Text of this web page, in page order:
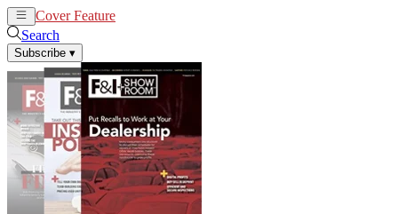
Cover Feature
Search
Subscribe ▾